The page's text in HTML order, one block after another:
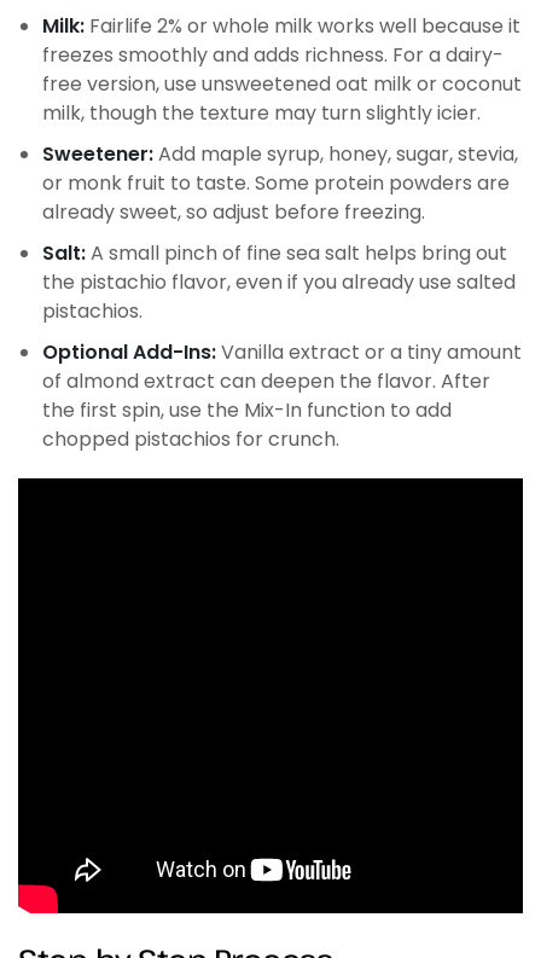
Milk: Fairlife 2% or whole milk works well because it
freezes smoothly and adds richness. For a dairy-
free version, use unsweetened oat milk or coconut
milk, though the texture may turn slightly icier.
Sweetener:Add maple syrup, honey, sugar, stevia,
or monk fruit to taste. Some protein powders are
already sweet, so adjust before freezing.
Salt:A small pinch of fine sea salt helps bring out
the pistachio flavor, even if you already use salted
pistachios.
Optional Add-Ins:Vanilla extract or a tiny amount
of almond extract can deepen the flavor. After
the first spin, use the Mix-In function to add
chopped pistachios for crunch.